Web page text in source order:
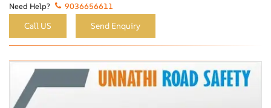
Need Help? 9036656611
Call US Send Enquiry